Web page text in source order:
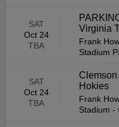
SAT
Oct 24
TBA
Virginia
Frank
Stadium
SAT
Oct 24
TBA
Hokies
Frank
Stadium -